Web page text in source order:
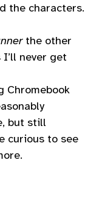
the characters.
the other
never get
Chromebook
but still
curious to see